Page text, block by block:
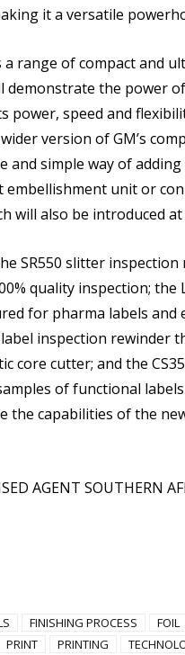
it a versatile
range of compact and
demonstrate the power
power, speed and
version of GM’s
and simple way of
embellishment unit or
will also be introduced
SR550 slitter
quality inspection; the
for pharma labels and
inspection rewinder
core cutter; and the
of functional
capabilities of the
AGENT SOUTHERN
FINISHING PROCESS FOIL
PRINT PRINTING